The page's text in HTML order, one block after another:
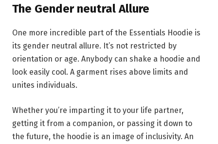
The Gender neutral Allure
One more incredible part of the Essentials Hoodie is
its gender neutral allure. It’s not restricted by
orientation or age. Anybody can shake a hoodie and
look easily cool. A garment rises above limits and
unites individuals.
Whether you’re imparting it to your life partner,
getting it from a companion, or passing it down to
the future, the hoodie is an image of inclusivity. An